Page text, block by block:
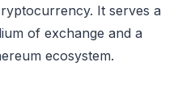
It serves a
of exchange and a
ecosystem.